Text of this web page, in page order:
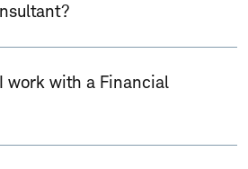
work with a Financial